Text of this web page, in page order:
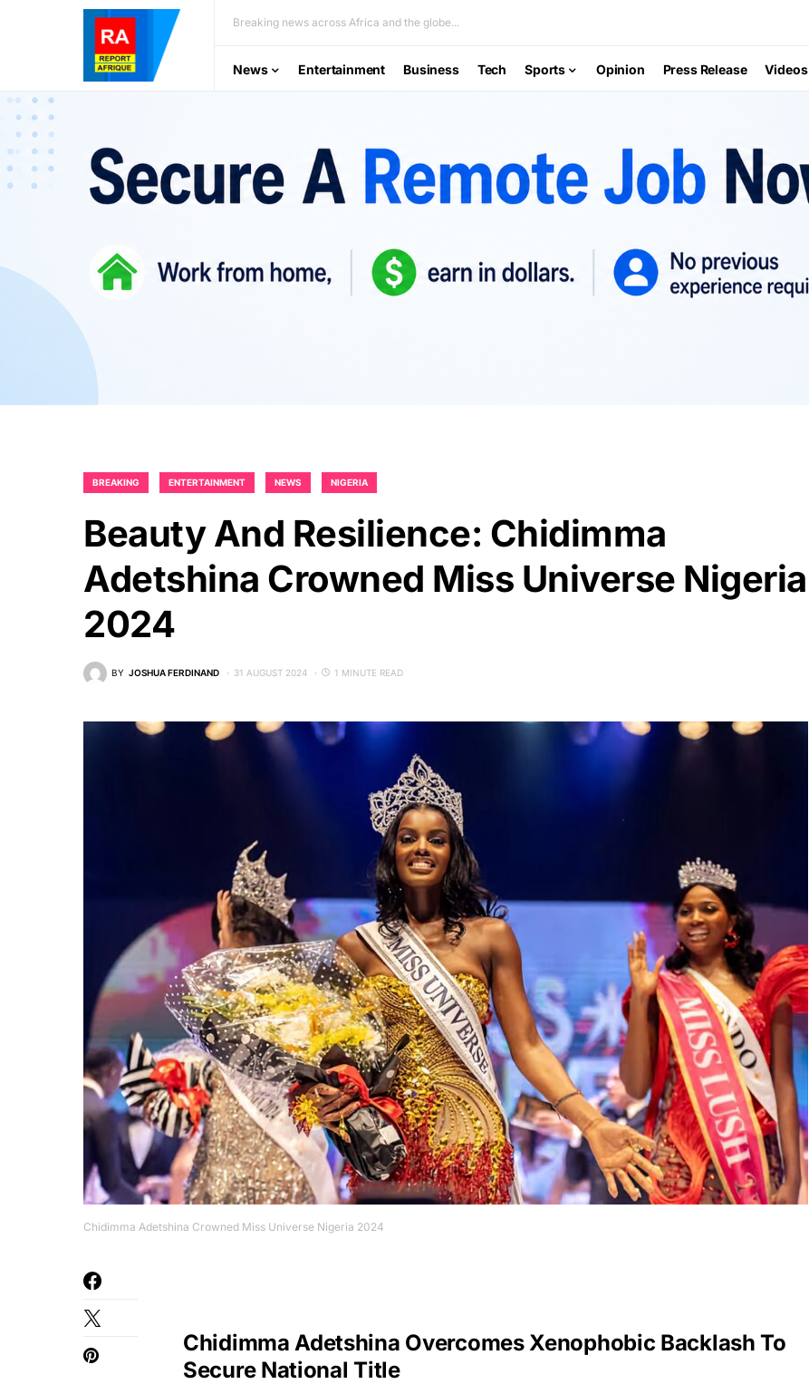
Breaking news across Africa and the globe...
News Entertainment Business Tech Sports Opinion Press Release Videos
BREAKING ENTERTAINMENT NEWS NIGERIA
Beauty And Resilience: Chidimma
Adetshina Crowned Miss Universe Nigeria
2024
BY JOSHUA FERDINAND 31 AUGUST 2024 1 MINUTE READ
Chidimma Adetshina Crowned Miss Universe Nigeria 2024
Chidimma Adetshina Overcomes Xenophobic Backlash To
Secure National Title